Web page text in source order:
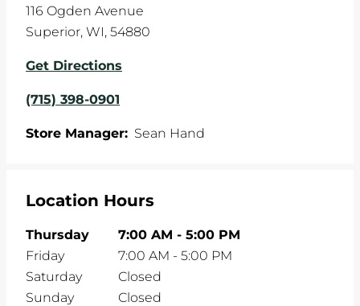
116 Ogden Avenue
Superior, WI, 54880
Get Directions
(715) 398-0901
Store Manager: Sean Hand
Location Hours
Thursday 7:00 AM - 5:00 PM
Friday
7:00 AM - 5:00 PM
Saturday
Closed
Sunday
Closed